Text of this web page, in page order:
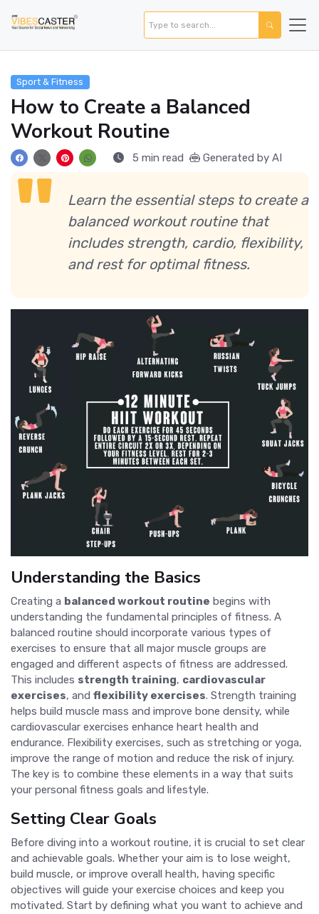
Sport & Fitness
How to Create a Balanced
Workout Routine
5 min read Generated by AI
Learn the essential steps to create a
balanced workout routine that
includes strength, cardio, flexibility,
and rest for optimal fitness.
Understanding the Basics
Creating a balanced workout routine begins with
understanding the fundamental principles of fitness. A
balanced routine should incorporate various types of
exercises to ensure that all major muscle groups are
engaged and different aspects of fitness are addressed.
This includes strength training, cardiovascular
exercises, and flexibility exercises. Strength training
helps build muscle mass and improve bone density, while
cardiovascular exercises enhance heart health and
endurance. Flexibility exercises, such as stretching or yoga,
improve the range of motion and reduce the risk of injury.
The key is to combine these elements in a way that suits
your personal fitness goals and lifestyle.
Setting Clear Goals
Before diving into a workout routine, it is crucial to set clear
and achievable goals. Whether your aim is to lose weight,
build muscle, or improve overall health, having specific
objectives will guide your exercise choices and keep you
motivated. Start by defining what you want to achieve and